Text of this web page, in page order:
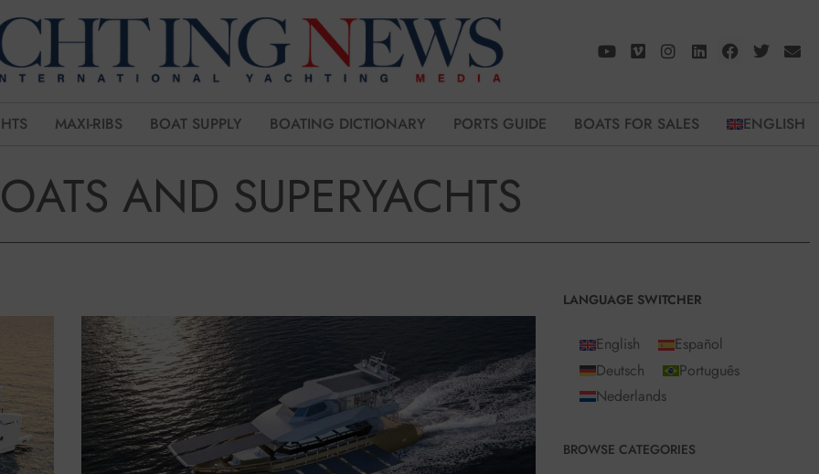
MAXI-RIBS BOAT SUPPLY BOATING DICTIONARY PORTS GUIDE BOATS FOR SALES ENGLISH
AND SUPERYACHTS
LANGUAGE SWITCHER
English
Español
Deutsch
Português
Nederlands
BROWSE CATEGORIES